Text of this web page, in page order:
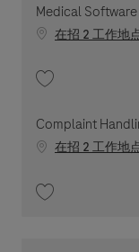
Medical
在招 2 工作地
Complaint
在招 2 工作地